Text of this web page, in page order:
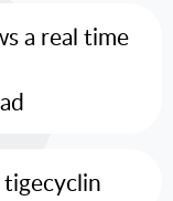
a real time